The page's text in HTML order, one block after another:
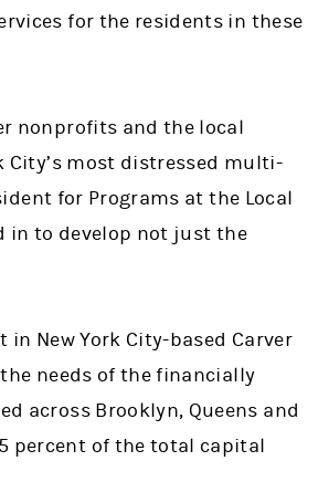
for the residents in these
nonprofits and the local
most distressed multi-
for Programs at the Local
in to develop not just the
New York City-based Carver
needs of the financially
across Brooklyn, Queens and
percent of the total capital